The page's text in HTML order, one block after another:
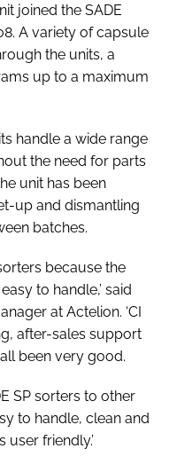
joined the SADE
A variety of capsule
the units, a
up to a maximum
handle a wide range
the need for parts
unit has been
up and dismantling
batches.
because the
to handle,’ said
at Actelion. ‘CI
after-sales support
been very good.
SP sorters to other
to handle, clean and
friendly.’